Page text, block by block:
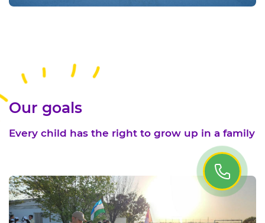
Our goals
Every child has the right to grow up in a family